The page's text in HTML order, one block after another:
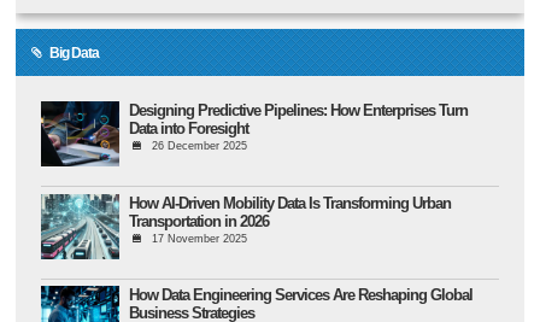
Big Data
Designing Predictive Pipelines: How Enterprises Turn
Data into Foresight
26 December 2025
How AI-Driven Mobility Data Is Transforming Urban
Transportation in 2026
17 November 2025
How Data Engineering Services Are Reshaping Global
Business Strategies